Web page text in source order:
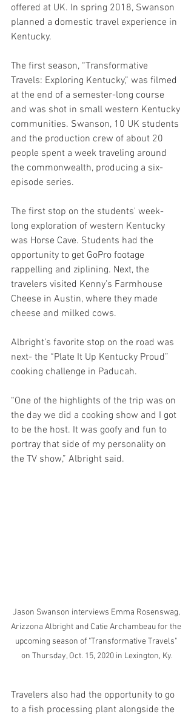
offered at UK. In spring 2018, Swanson
planned a domestic travel experience in
Kentucky.
The first season, “Transformative
Travels: Exploring Kentucky,” was filmed
at the end of a semester-long course
and was shot in small western Kentucky
communities. Swanson, 10 UK students
and the production crew of about 20
people spent a week traveling around
the commonwealth, producing a six-
episode series.
The first stop on the students' week-
long exploration of western Kentucky
was Horse Cave. Students had the
opportunity to get GoPro footage
rappelling and ziplining. Next, the
travelers visited Kenny’s Farmhouse
Cheese in Austin, where they made
cheese and milked cows.
Albright’s favorite stop on the road was
next- the “Plate It Up Kentucky Proud”
cooking challenge in Paducah.
“One of the highlights of the trip was on
the day we did a cooking show and I got
to be the host. It was goofy and fun to
portray that side of my personality on
the TV show,” Albright said.
Jason Swanson interviews Emma Rosenswag,
Arizzona Albright and Catie Archambeau for the
upcoming season of "Transformative Travels"
on Thursday, Oct. 15, 2020 in Lexington, Ky.
Travelers also had the opportunity to go
to a fish processing plant alongside the